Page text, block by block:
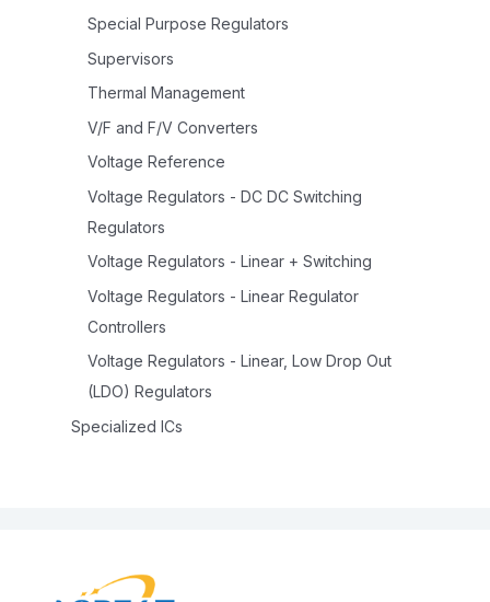
Special Purpose Regulators
Supervisors
Thermal Management
V/F and F/V Converters
Voltage Reference
Voltage Regulators - DC DC Switching
Regulators
Voltage Regulators - Linear + Switching
Voltage Regulators - Linear Regulator
Controllers
Voltage Regulators - Linear, Low Drop Out
(LDO) Regulators
Specialized ICs